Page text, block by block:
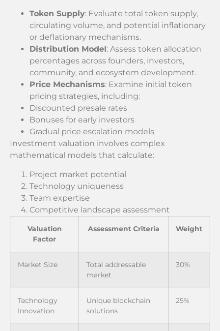
Token Supply: Evaluate total token supply,
circulating volume, and potential inflationary
or deflationary mechanisms.
Distribution Model : Assess token allocation
percentages across founders, investors,
community, and ecosystem development.
Price Mechanisms: Examine initial token
pricing strategies, including:
Discounted presale rates
Bonuses for early investors
Gradual price escalation models
Investment valuation involves complex
mathematical models that calculate:
Project market potential
Technology uniqueness
Team expertise
Competitive landscape assessment
Valuation
Factor
Assessment Criteria Weight
Market Size
Total addressable
market
30%
Technology
Innovation
Unique blockchain
solutions
25%